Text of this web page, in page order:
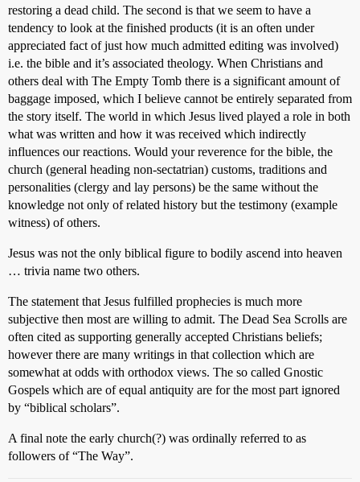
restoring a dead child. The second is that we seem to have a
tendency to look at the finished products (it is an often under
appreciated fact of just how much admitted editing was involved)
i.e. the bible and it’s associated theology. When Christians and
others deal with The Empty Tomb there is a significant amount of
baggage imposed, which I believe cannot be entirely separated from
the story itself. The world in which Jesus lived played a role in both
what was written and how it was received which indirectly
influences our reactions. Would your reverence for the bible, the
church (general heading non-sectatrian) customs, traditions and
personalities (clergy and lay persons) be the same without the
knowledge not only of related history but the testimony (example
witness) of others.
Jesus was not the only biblical figure to bodily ascend into heaven
… trivia name two others.
The statement that Jesus fulfilled prophecies is much more
subjective then most are willing to admit. The Dead Sea Scrolls are
often cited as supporting generally accepted Christians beliefs;
however there are many writings in that collection which are
somewhat at odds with orthodox views. The so called Gnostic
Gospels which are of equal antiquity are for the most part ignored
by “biblical scholars”.
A final note the early church(?) was ordinally referred to as
followers of “The Way”.